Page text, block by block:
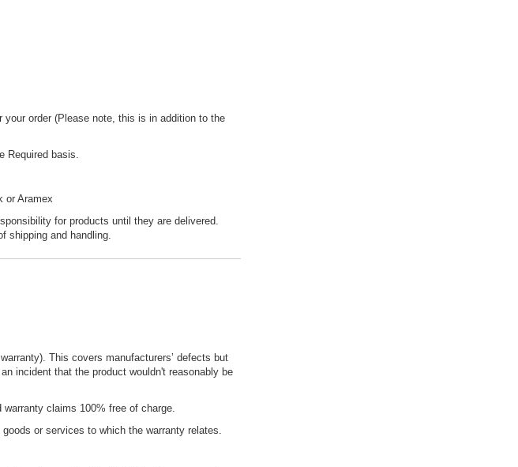
order (Please note, this is in addition to the
Required basis.
or Aramex
for products until they are delivered.
shipping and handling.
This covers manufacturers’ defects but
incident that the product wouldn't reasonably be
claims 100% free of charge.
or services to which the warranty relates.